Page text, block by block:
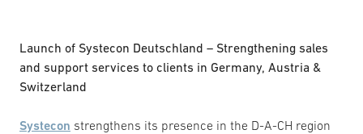
Launch of Systecon Deutschland – Strengthening sales
and support services to clients in Germany, Austria &
Switzerland
Systecon strengthens its presence in the D-A-CH region